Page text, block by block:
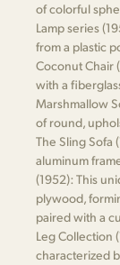
of colorful
Lamp series
from a plastic
Coconut Chair
with a
Marshmallow
of round,
The Sling Sofa
aluminum
(1952): This
plywood,
paired with a
Leg Collection
characterized